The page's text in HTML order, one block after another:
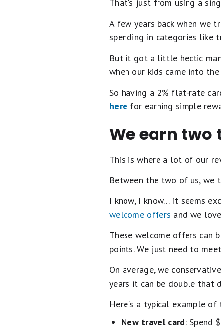
That's just from using a
A few years back when we
spending in categories like
But it got a little hectic
when our kids came into the
So having a 2% flat-rate
here for earning simple
We earn two
This is where a lot of our
Between the two of us, we
I know, I know… it seems
welcome offers and we
These welcome offers can
points. We just need to
On average, we
years it can be double that
Here's a typical example
New travel card: Spend